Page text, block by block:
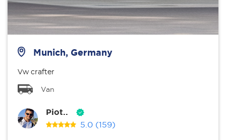
Munich, Germany
Vw crafter
Van
Piot..
5.0 (159)